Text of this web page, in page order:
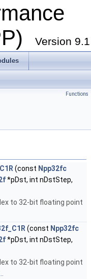
Version 9.1
Functions
(const Npp32fc
*pDst, int nDstStep,
to 32-bit floating point
(const Npp32fc
*pDst, int nDstStep,
to 32-bit floating point